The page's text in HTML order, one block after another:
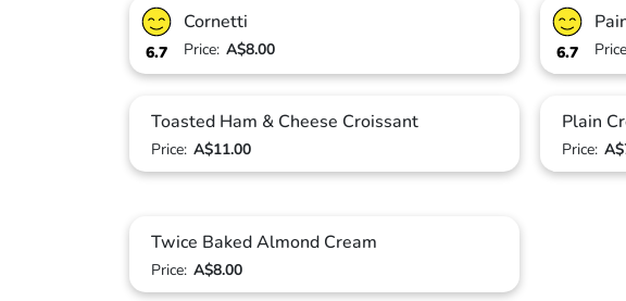
6.7
Cornetti
Price: A$8.00 6.7
Toasted Ham & Cheese Croissant
Price: A$11.00
Plain
Price:
Twice Baked Almond Cream
Price: A$8.00